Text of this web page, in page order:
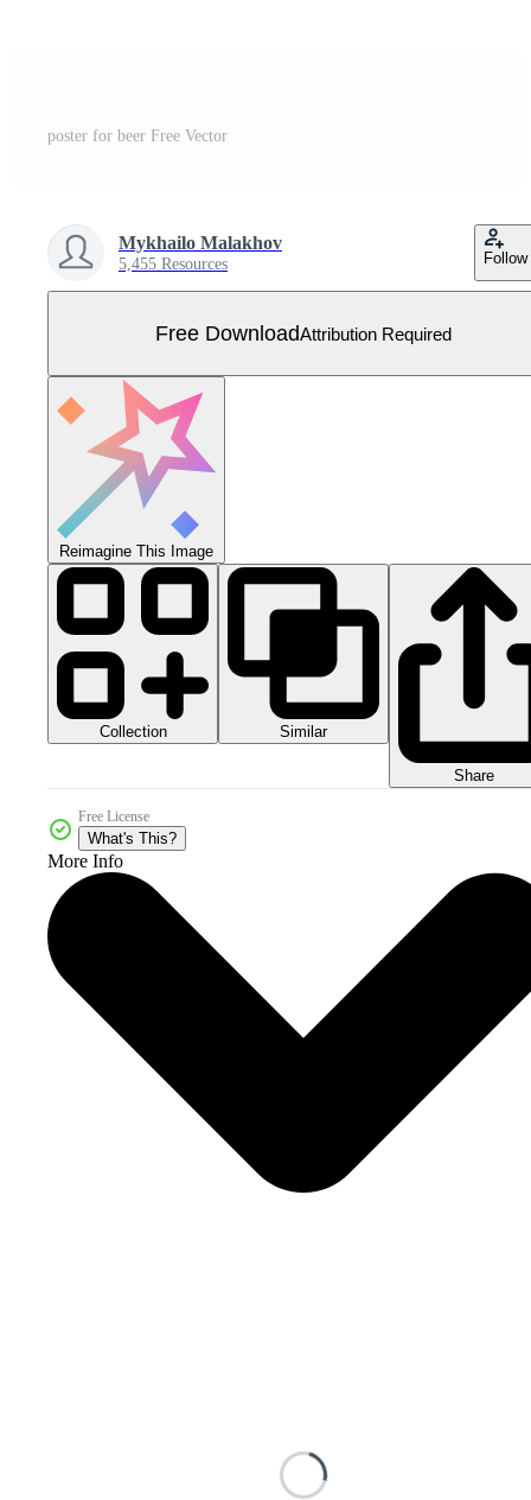
poster for beer Free Vector
Mykhailo Malakhov
5,455 Resources Follow
Free DownloadAttribution Required
Reimagine This Image
Collection Similar
Share
Free License
What's This?
More Info